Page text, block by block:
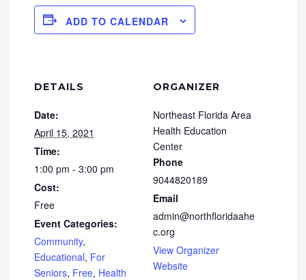
ADD TO CALENDAR
DETAILS
Date:
April 15, 2021
Time:
1:00 pm - 3:00 pm
Cost:
Free
Event Categories:
Community,
Educational, For
Seniors, Free, Health
ORGANIZER
Northeast Florida Area
Health Education
Center
Phone
9044820189
Email
admin@northfloridaahe
c.org
View Organizer
Website